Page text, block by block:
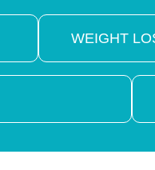
WEIGHT